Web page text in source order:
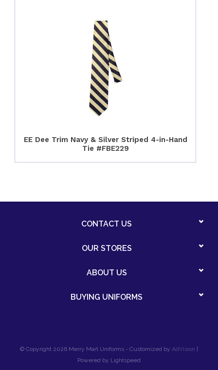
EE Dee Trim Navy & Silver Striped 4-in-Hand
Tie #FBE229
CONTACT US
OUR STORES
ABOUT US
BUYING UNIFORMS
© Copyright 2026 Merry Mart Uniforms - Customized by AdVision
Powered by Lightspeed